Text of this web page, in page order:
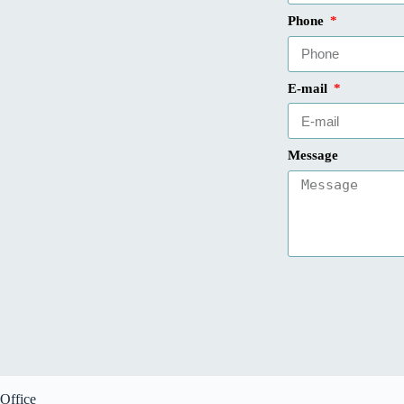
Phone
E-mail
Message
Office